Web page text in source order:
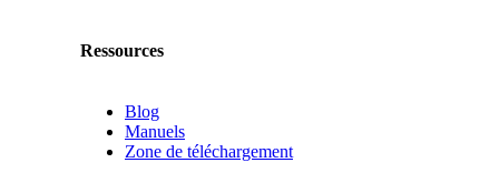
Ressources
Blog
Manuels
Zone de téléchargement